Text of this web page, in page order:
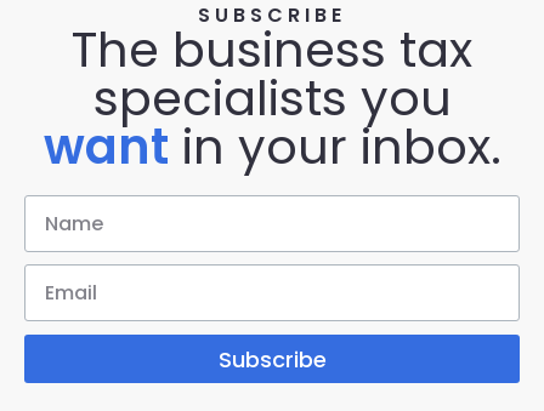
SUBSCRIBE
The business tax
specialists you
want in your inbox.
Subscribe